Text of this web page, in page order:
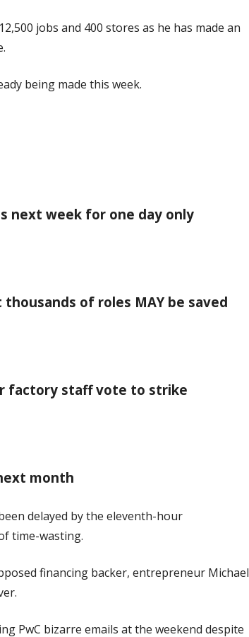
jobs and 400 stores as he has made an
being made this week.
next week for one day only
of roles MAY be saved
factory staff vote to strike
month
delayed by the eleventh-hour
time-wasting.
financing backer, entrepreneur Michael
PwC bizarre emails at the weekend despite